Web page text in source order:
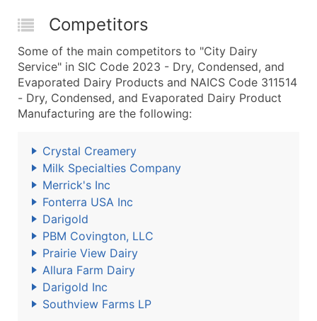
Competitors
Some of the main competitors to "City Dairy
Service" in SIC Code 2023 - Dry, Condensed, and
Evaporated Dairy Products and NAICS Code 311514
- Dry, Condensed, and Evaporated Dairy Product
Manufacturing are the following:
Crystal Creamery
Milk Specialties Company
Merrick's Inc
Fonterra USA Inc
Darigold
PBM Covington, LLC
Prairie View Dairy
Allura Farm Dairy
Darigold Inc
Southview Farms LP